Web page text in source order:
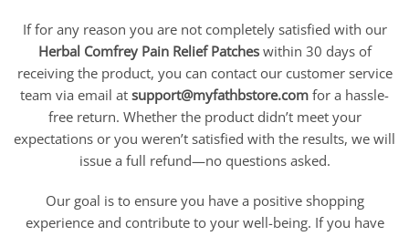
If for any reason you are not completely satisfied with our
Herbal Comfrey Pain Relief Patcheswithin 30 days of
receiving the product, you can contact our customer service
team via email at support@myfathbstore.com for a hassle-
free return. Whether the product didn’t meet your
expectations or you weren’t satisfied with the results, we will
issue a full refund—no questions asked.
Our goal is to ensure you have a positive shopping
experience and contribute to your well-being. If you have